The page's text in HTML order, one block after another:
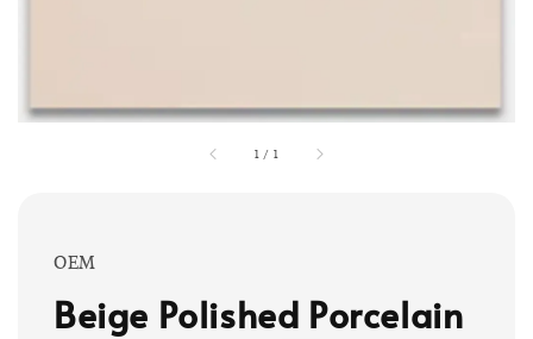
1 / 1
OEM
Beige Polished Porcelain